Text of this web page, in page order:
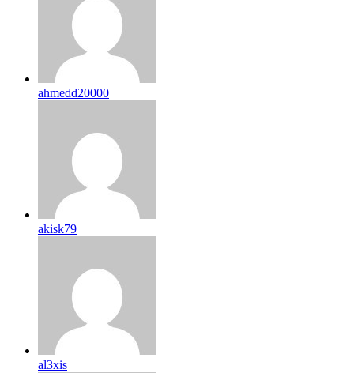
ahmedd20000
akisk79
al3xis